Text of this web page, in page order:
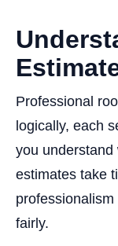
Professional
logically, each
you understand
estimates take
fairly.